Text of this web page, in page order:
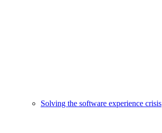
Solving the software experience crisis